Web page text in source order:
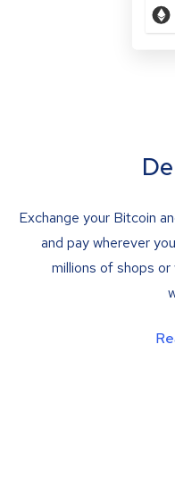
Exchange your Bitcoin
and pay wherever
millions of shops